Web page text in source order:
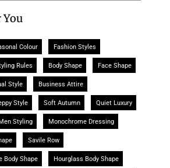
Fashion Styles
Colour
Face Shape
Body Shape
Rules
Business Attire
Style
Quiet Luxury
Soft Autumn
Style
Monochrome Dressing
Styling
Savile Row
Hourglass Body Shape
Body Shape